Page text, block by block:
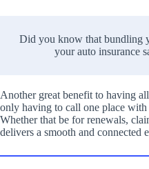
Did you know that bundling
your auto insurance
Another great benefit to having
only having to call one place
Whether that be for renewals,
delivers a smooth and connected